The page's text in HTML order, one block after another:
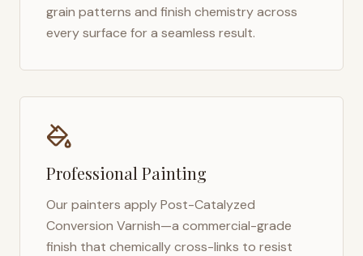
grain patterns and finish chemistry across
every surface for a seamless result.
Professional Painting
Our painters apply Post-Catalyzed
Conversion Varnish—a commercial-grade
finish that chemically cross-links to resist